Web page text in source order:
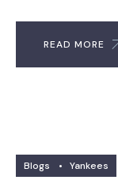
READ MORE
Blogs • Yankees